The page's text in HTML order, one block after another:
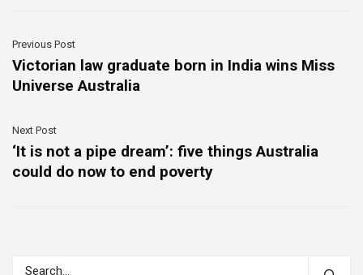
Previous Post
Victorian law graduate born in India wins Miss
Universe Australia
Next Post
‘It is not a pipe dream’: five things Australia
could do now to end poverty